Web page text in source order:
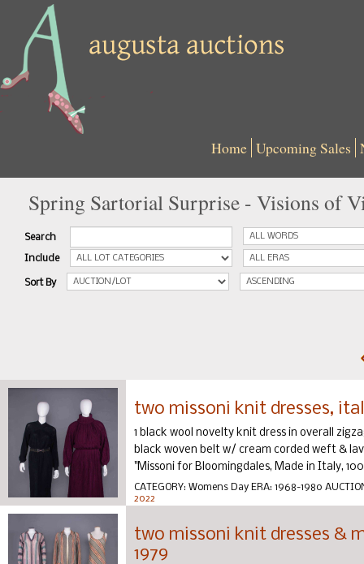
Home Upcoming Sales
Spring Sartorial Surprise - Visions of
Search
Include
Sort By
two missoni knit dresses,
1 black wool novelty knit dress in overall
black woven belt w/ cream corded weft &
"Missoni for Bloomingdales, Made in Italy,
CATEGORY: Womens Day ERA: 1968-1980
2022
two missoni knit dresses &
1979